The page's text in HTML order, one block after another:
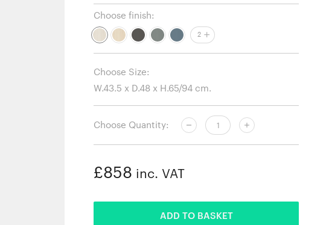
Choose finish:
2
Choose Size:
Choose Quantity:
£858 inc. VAT
ADD TO BASKET